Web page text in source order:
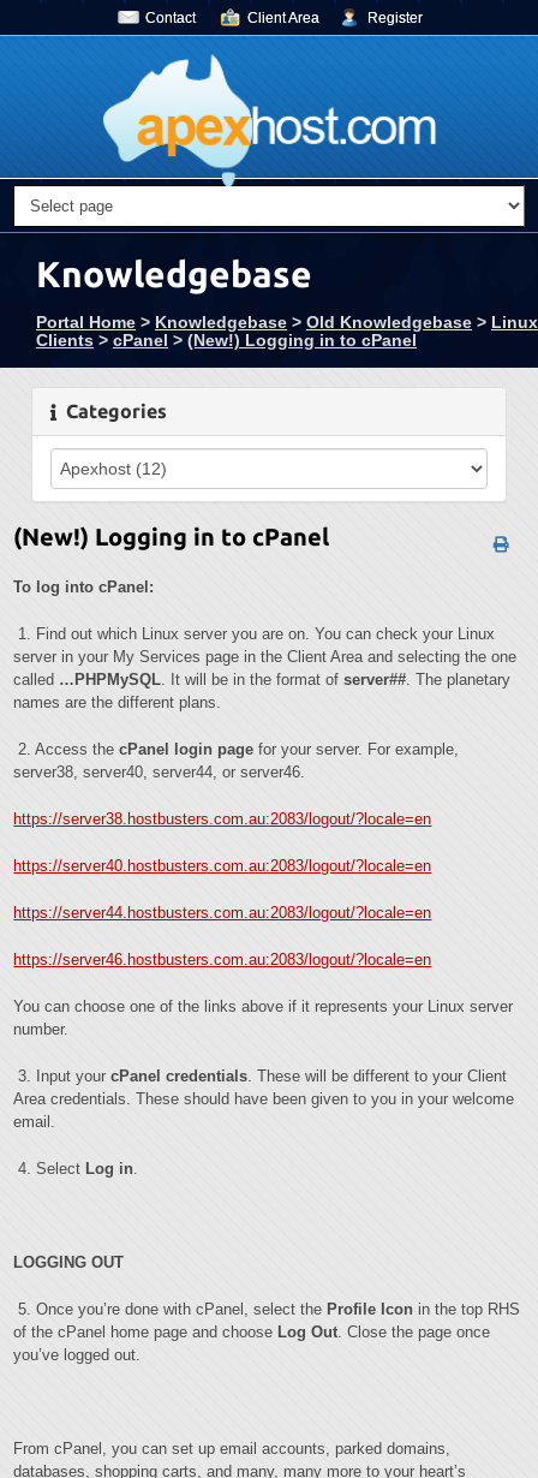
Contact Client Area Register
Knowledgebase
Portal Home > Knowledgebase > Old Knowledgebase > Linux
Clients > cPanel > (New!) Logging in to cPanel
Categories
(New!) Logging in to cPanel
To log into cPanel:
1. Find out which Linux server you are on. You can check your Linux
server in your My Services page in the Client Area and selecting the one
called …PHPMySQL. It will be in the format ofserver##. The planetary
names are the different plans.
2. Access thecPanel login pagefor your server. For example,
server38, server40, server44, or server46.
https://server38.hostbusters.com.au:2083/logout/?locale=en
https://server40.hostbusters.com.au:2083/logout/?locale=en
https://server44.hostbusters.com.au:2083/logout/?locale=en
https://server46.hostbusters.com.au:2083/logout/?locale=en
You can choose one of the links above if it represents your Linux server
number.
3. Input yourcPanel credentials. These will be different to your Client
Area credentials. These should have been given to you in your welcome
email.
4. Select Log in.
LOGGING OUT
5. Once you’re done with cPanel, select the Profile Icon in the top RHS
of the cPanel home page and choose Log Out. Close the page once
you’ve logged out.
From cPanel, you can set up email accounts, parked domains,
databases, shopping carts, and many, many more to your heart’s